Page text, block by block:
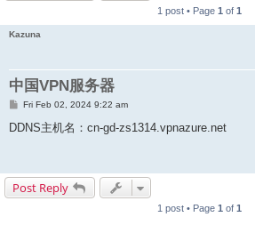
1 post • Page 1 of 1
Kazuna
中国VPN服务器
P
s
Fri Feb 02, 2024 9:22 am
DDNS主机名：cn-gd-zs1314.vpnazure.net
Post Reply
1 post • Page 1 of 1